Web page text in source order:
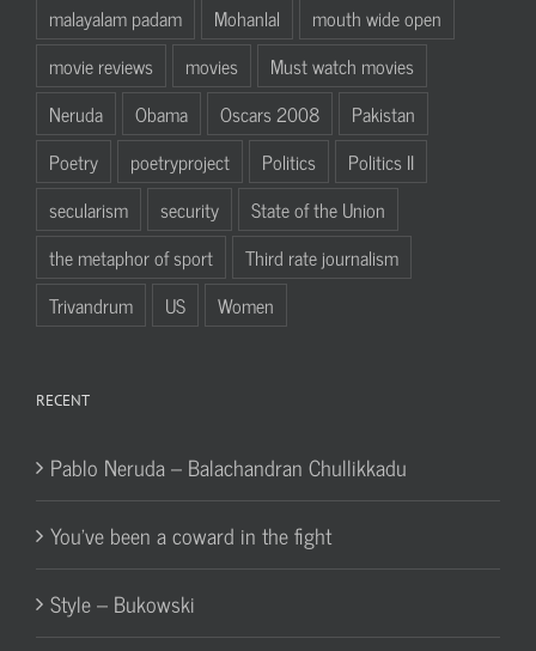
malayalam padam
Mohanlal
mouth wide open
movie reviews
movies
Must watch movies
Neruda
Obama Oscars 2008
Pakistan
Poetry
poetryproject Politics
Politics II
secularism
security
State of the Union
the metaphor of sport
Third rate journalism
Trivandrum
US Women
RECENT
Pablo Neruda – Balachandran Chullikkadu
You’ve been a coward in the fight
Style – Bukowski